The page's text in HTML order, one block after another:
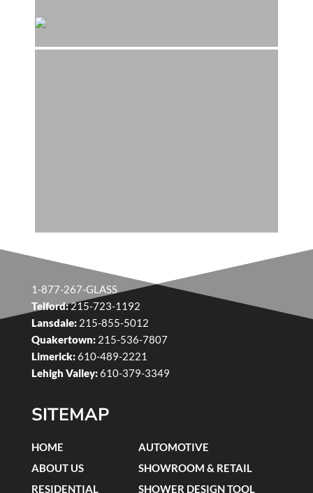
1-877-267-GLASS
Telford:215-723-1192
Lansdale:215-855-5012
Quakertown:215-536-7807
Limerick:610-489-2221
Lehigh Valley:610-379-3349
SITEMAP
HOME
ABOUT US
RESIDENTIAL
AUTOMOTIVE
SHOWROOM & RETAIL
SHOWER DESIGN TOOL